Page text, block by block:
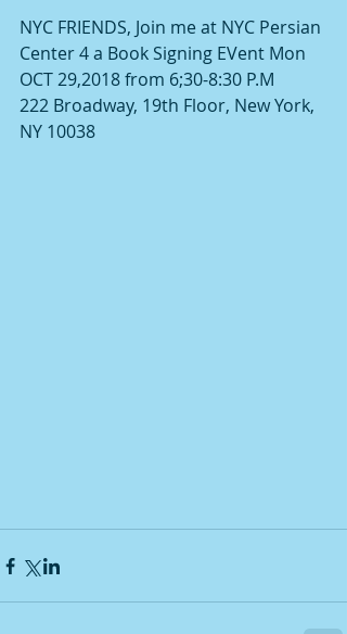
NYC FRIENDS, Join me at NYC Persian
Center 4 a Book Signing EVent Mon
OCT 29,2018 from 6;30-8:30 P.M
222 Broadway, 19th Floor, New York,
NY 10038